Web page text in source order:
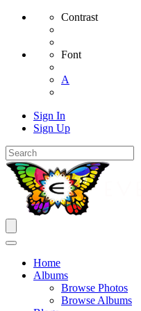
Contrast
Font
A
Sign In
Sign Up
Home
Albums
Browse Photos
Browse Albums